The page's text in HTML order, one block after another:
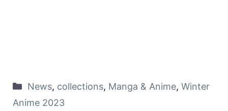
News, collections, Manga & Anime, Winter
Anime 2023